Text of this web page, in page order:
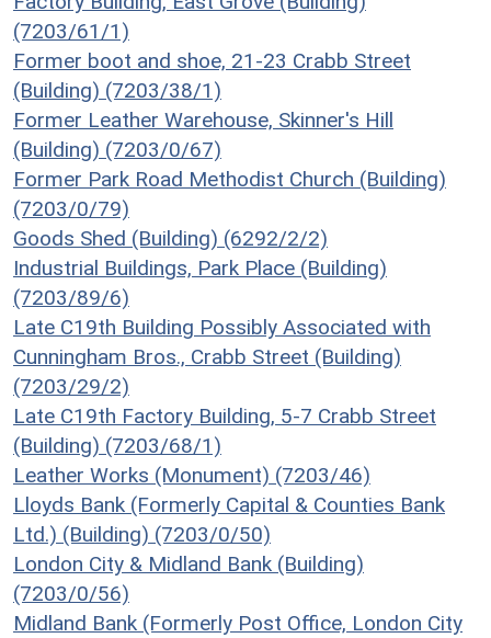
(7203/61/1)
Former boot and shoe, 21-23 Crabb Street
(Building) (7203/38/1)
Former Leather Warehouse, Skinner's Hill
(Building) (7203/0/67)
Former Park Road Methodist Church (Building)
(7203/0/79)
Goods Shed (Building) (6292/2/2)
Industrial Buildings, Park Place (Building)
(7203/89/6)
Late C19th Building Possibly Associated with
Cunningham Bros., Crabb Street (Building)
(7203/29/2)
Late C19th Factory Building, 5-7 Crabb Street
(Building) (7203/68/1)
Leather Works (Monument) (7203/46)
Lloyds Bank (Formerly Capital & Counties Bank
Ltd.) (Building) (7203/0/50)
London City & Midland Bank (Building)
(7203/0/56)
Midland Bank (Formerly Post Office, London City